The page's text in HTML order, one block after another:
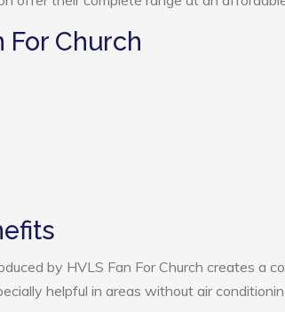
For Church
by HVLS Fan For Church creates a
helpful in areas without air